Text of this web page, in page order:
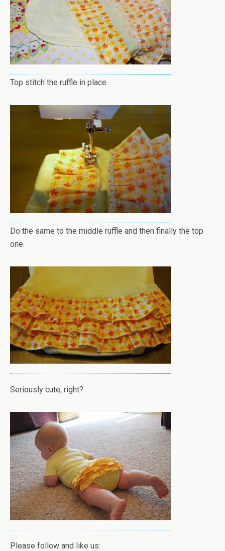
Top stitch the ruffle in place.
Do the same to the middle ruffle and then finally the top
one.
Seriously cute, right?
Please follow and like us: